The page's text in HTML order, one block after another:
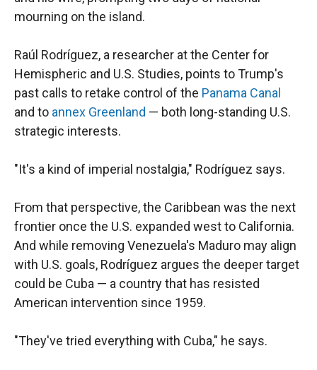
mourning on the island.
Raúl Rodríguez, a researcher at the Center for
Hemispheric and U.S. Studies, points to Trump's
past calls to retake control of the Panama Canal
and to annex Greenland — both long-standing U.S.
strategic interests.
"It's a kind of imperial nostalgia," Rodríguez says.
From that perspective, the Caribbean was the next
frontier once the U.S. expanded west to California.
And while removing Venezuela's Maduro may align
with U.S. goals, Rodríguez argues the deeper target
could be Cuba — a country that has resisted
American intervention since 1959.
"They've tried everything with Cuba," he says.